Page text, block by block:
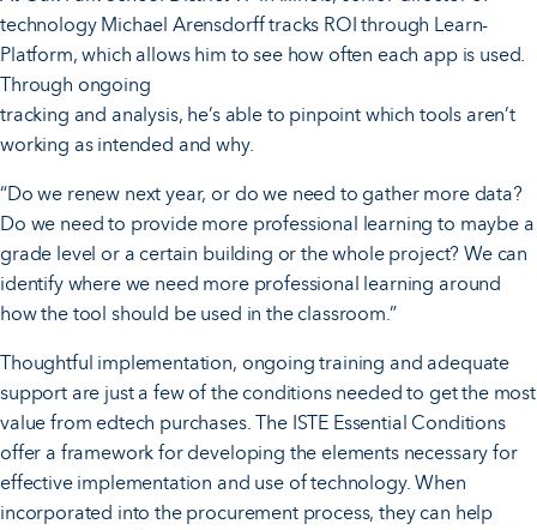
technology Michael Arensdorff tracks ROI through Learn-
Platform, which allows him to see how often each app is used.
Through ongoing
tracking and analysis, he’s able to pinpoint which tools aren’t
working as intended and why.
“Do we renew next year, or do we need to gather more data?
Do we need to provide more professional learning to maybe a
grade level or a certain building or the whole project? We can
identify where we need more professional learning around
how the tool should be used in the classroom.”
Thoughtful implementation, ongoing training and adequate
support are just a few of the conditions needed to get the most
value from edtech purchases. The ISTE Essential Conditions
offer a framework for developing the elements necessary for
effective implementation and use of technology. When
incorporated into the procurement process, they can help